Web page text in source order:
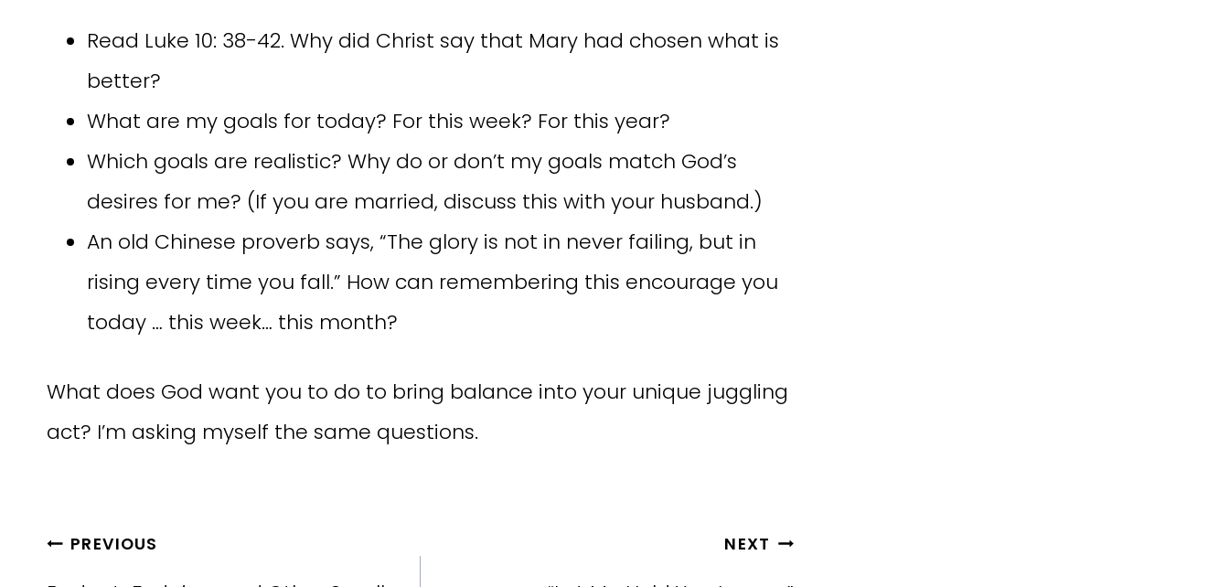
Read Luke 10: 38-42. Why did Christ say that Mary had chosen what is
better?
What are my goals for today? For this week? For this year?
Which goals are realistic? Why do or don’t my goals match God’s
desires for me? (If you are married, discuss this with your husband.)
An old Chinese proverb says, “The glory is not in never failing, but in
rising every time you fall.” How can remembering this encourage you
today … this week… this month?
What does God want you to do to bring balance into your unique juggling
act? I’m asking myself the same questions.
Post
PREVIOUS NEXT